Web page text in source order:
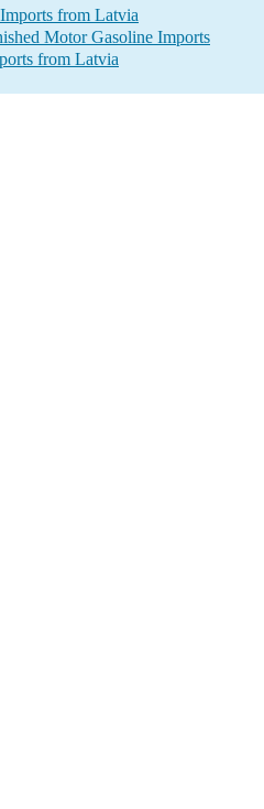
from Latvia
Motor Gasoline Imports
from Latvia